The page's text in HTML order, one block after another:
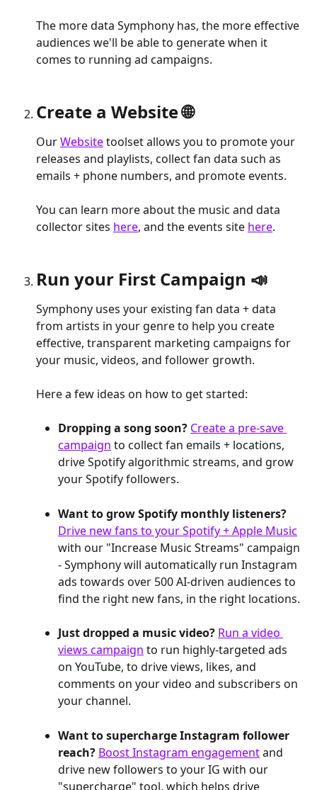
The more data Symphony has, the more effective
audiences we'll be able to generate when it
comes to running ad campaigns.
Create a Website 🌐
Our Website toolset allows you to promote your
releases and playlists, collect fan data such as
emails + phone numbers, and promote events.
You can learn more about the music and data
collector sites here, and the events site here.
Run your First Campaign 📣
Symphony uses your existing fan data + data
from artists in your genre to help you create
effective, transparent marketing campaigns for
your music, videos, and follower growth.
Here a few ideas on how to get started:
Dropping a song soon? Create a pre-save
campaign to collect fan emails + locations,
drive Spotify algorithmic streams, and grow
your Spotify followers.
Want to grow Spotify monthly listeners?
Drive new fans to your Spotify + Apple Music
with our "Increase Music Streams" campaign
- Symphony will automatically run Instagram
ads towards over 500 AI-driven audiences to
find the right new fans, in the right locations.
Just dropped a music video? Run a video
views campaign to run highly-targeted ads
on YouTube, to drive views, likes, and
comments on your video and subscribers on
your channel.
Want to supercharge Instagram follower
reach? Boost Instagram engagement and
drive new followers to your IG with our
"supercharge" tool, which helps drive